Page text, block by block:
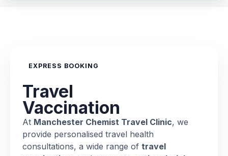
EXPRESS BOOKING
Travel
Vaccination
At Manchester Chemist Travel Clinic, we
provide personalised travel health
consultations, a wide range of travel